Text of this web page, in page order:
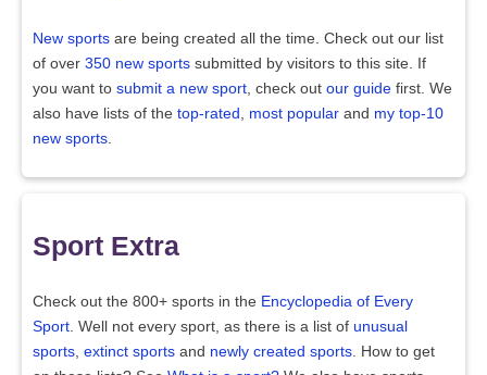
New sports are being created all the time. Check out our list
of over 350 new sports submitted by visitors to this site. If
you want to submit a new sport, check out our guide first. We
also have lists of the top-rated , most popular and my top-10
new sports.
Sport Extra
Check out the 800+ sports in the Encyclopedia of Every
Sport. Well not every sport, as there is a list of unusual
sports, extinct sports and newly created sports. How to get